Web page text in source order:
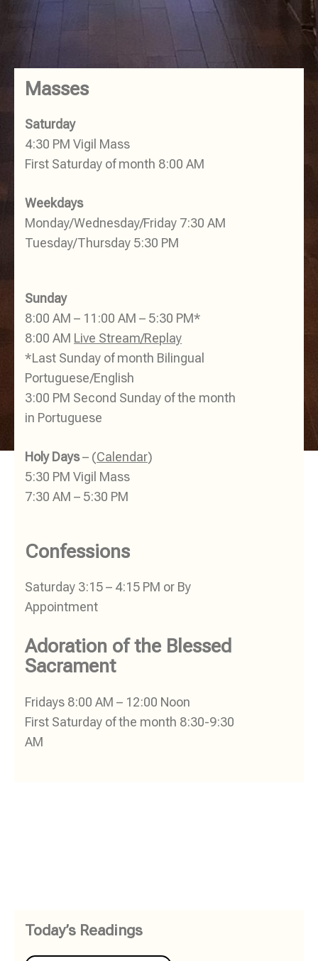
Masses
Saturday
4:30 PM Vigil Mass
First Saturday of month 8:00 AM
Weekdays
Monday/Wednesday/Friday 7:30 AM
Tuesday/Thursday 5:30 PM
Sunday
8:00 AM – 11:00 AM – 5:30 PM*
8:00 AM Live Stream/Replay
*Last Sunday of month Bilingual
Portuguese/English
3:00 PM Second Sunday of the month
in Portuguese
Holy Days– (Calendar)
5:30 PM Vigil Mass
7:30 AM – 5:30 PM
Confessions
Saturday 3:15 – 4:15 PM or By
Appointment
Adoration of the Blessed
Sacrament
Fridays 8:00 AM – 12:00 Noon
First Saturday of the month 8:30-9:30
AM
Today’s Readings